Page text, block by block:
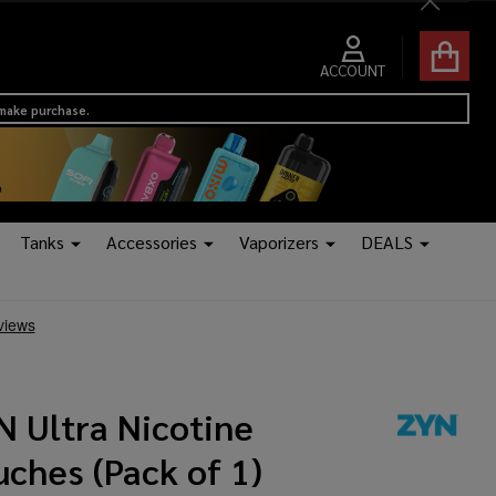
Close
ACCOUNT
purchase.
Tanks Accessories Vaporizers
DEALS
Ultra Nicotine
(Pack of 1)